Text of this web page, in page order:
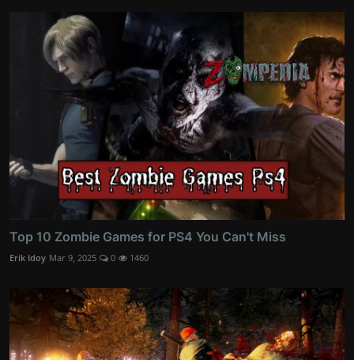
Top 10 Zombie Games for PS4 You Can't Miss
Erik Idoy Mar 9, 2025 0 1460